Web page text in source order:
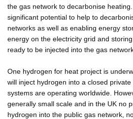
the gas network to decarbonise
significant potential to help to
networks as well as enabling energy
energy on the electricity grid and
ready to be injected into the gas
One hydrogen for heat project is
will inject hydrogen into a closed
systems are operating worldwide.
generally small scale and in the UK no
hydrogen into the public gas network,